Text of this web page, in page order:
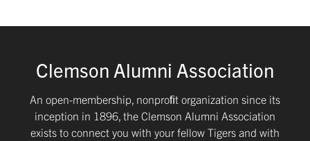
Clemson Alumni Association
An open-membership, nonproﬁt organization since its
inception in 1896, the Clemson Alumni Association
exists to connect you with your fellow Tigers and with